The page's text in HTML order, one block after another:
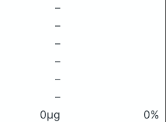
–
–
–
–
–
–
0μg
0%